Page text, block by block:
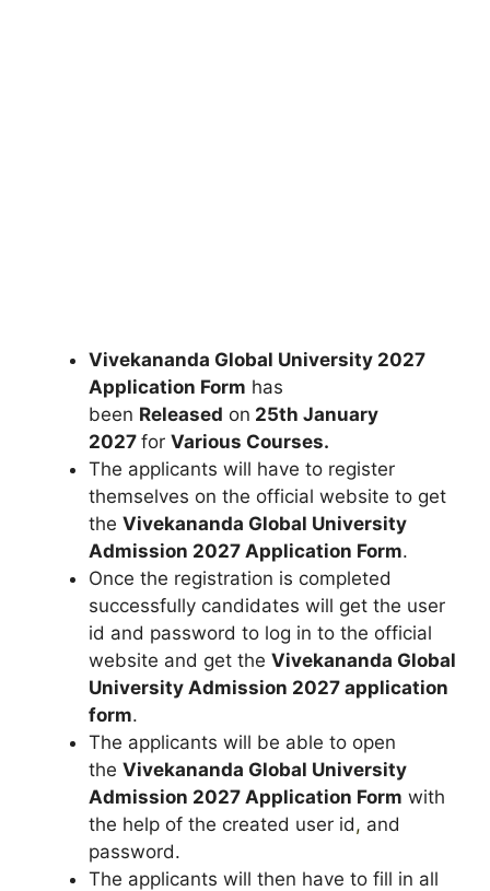
Vivekananda Global University 2027
Application Form has
been Released on 25th January
2027 for Various Courses.
The applicants will have to register
themselves on the official website to get
the Vivekananda Global University
Admission 2027 Application Form.
Once the registration is completed
successfully candidates will get the user
id and password to log in to the official
website and get the Vivekananda Global
University Admission 2027 application
form.
The applicants will be able to open
the Vivekananda Global University
Admission 2027 Application Form with
the help of the created user id, and
password.
The applicants will then have to fill in all